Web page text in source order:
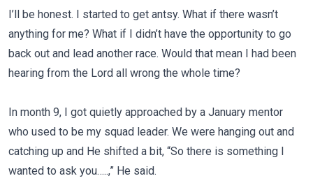
I’ll be honest. I started to get antsy. What if there wasn’t
anything for me? What if I didn’t have the opportunity to go
back out and lead another race. Would that mean I had been
hearing from the Lord all wrong the whole time?
In month 9, I got quietly approached by a January mentor
who used to be my squad leader. We were hanging out and
catching up and He shifted a bit, “So there is something I
wanted to ask you…..,” He said.